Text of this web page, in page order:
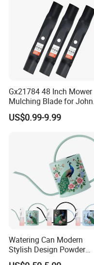
Gx21784 48 Inch Mower
Mulching Blade for John
Deere D140 E140 D160
E160 E170 E150 La145
Replace Gy20852
Am137757 Am141035
US$0.99-9.99
Watering Can Modern
Stylish Design Powder
Coated Finish Customized